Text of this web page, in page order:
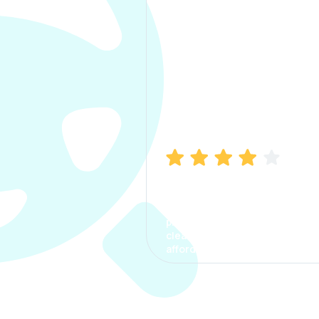
process. The options were
clear, the premium was
affordable.